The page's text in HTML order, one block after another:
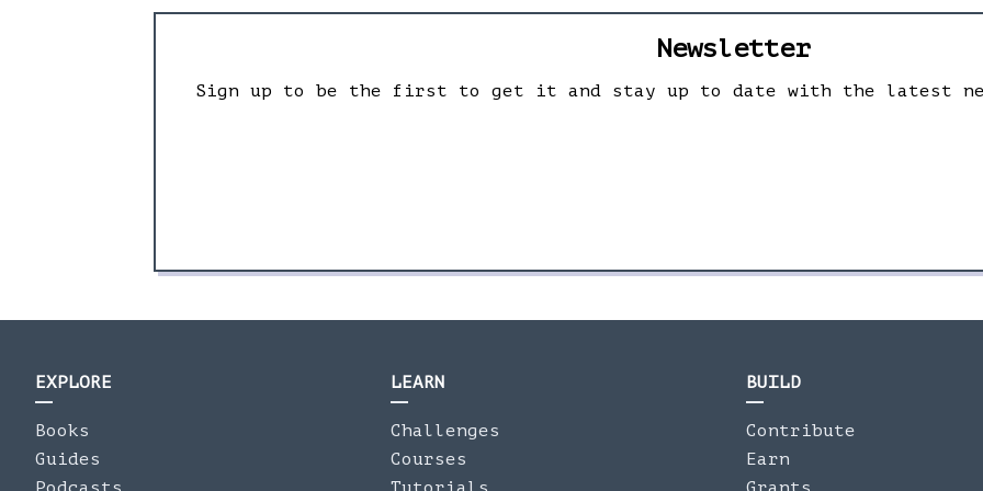
Newsletter
Sign up to be the first to get it and stay up to date with the latest
EXPLORE
Books
Guides
LEARN
Challenges
Courses
BUILD
Contribute
Earn